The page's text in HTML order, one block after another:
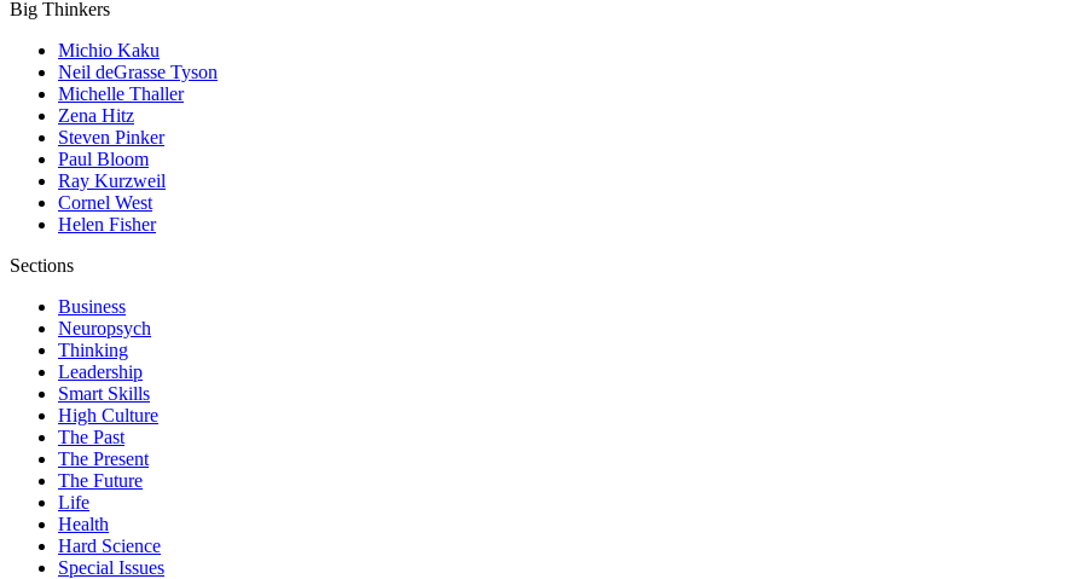
Big Thinkers
Michio Kaku
Neil deGrasse Tyson
Michelle Thaller
Zena Hitz
Steven Pinker
Paul Bloom
Ray Kurzweil
Cornel West
Helen Fisher
Sections
Business
Neuropsych
Thinking
Leadership
Smart Skills
High Culture
The Past
The Present
The Future
Life
Health
Hard Science
Special Issues